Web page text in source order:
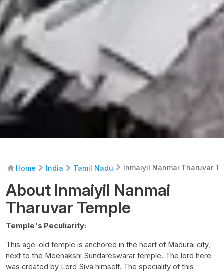
Home India Tamil Nadu Inmaiyil Nanmai Tharuvar
About Inmaiyil Nanmai
Tharuvar Temple
Temple's Peculiarity:
This age-old temple is anchored in the heart of Madurai city,
next to the Meenakshi Sundareswarar temple. The lord here
was created by Lord Siva himself. The speciality of this